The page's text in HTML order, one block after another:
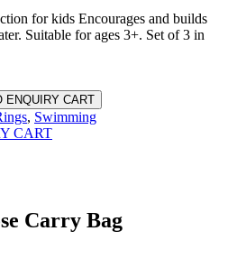
for kids Encourages and builds
Suitable for ages 3+. Set of 3 in
ENQUIRY CART
, Swimming
CART
Carry Bag